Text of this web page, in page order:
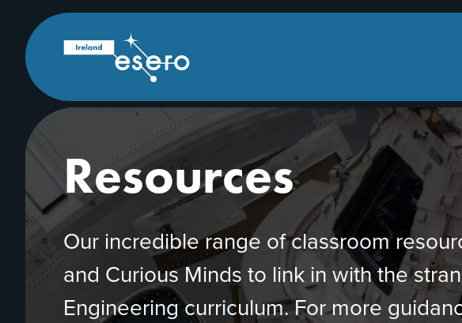
Skip to main content
Office
Resources
Our incredible range of classroom
and Curious Minds to link in with the
Engineering curriculum. For more